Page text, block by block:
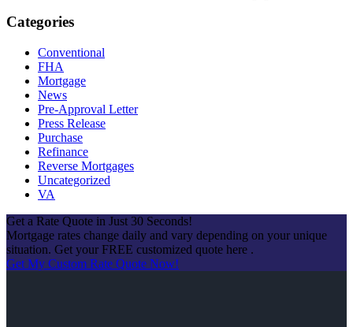
Categories
Conventional
FHA
Mortgage
News
Pre-Approval Letter
Press Release
Purchase
Refinance
Reverse Mortgages
Uncategorized
VA
Get a Rate Quote in Just 30 Seconds!
Mortgage rates change daily and vary depending on your unique
situation. Get your FREE customized quote here .
Get My Custom Rate Quote Now!